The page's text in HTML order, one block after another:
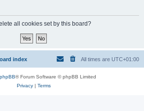
all cookies set by this board?
index All times are UTC+01:00
phpBB® Forum Software © phpBB Limited
Privacy| Terms